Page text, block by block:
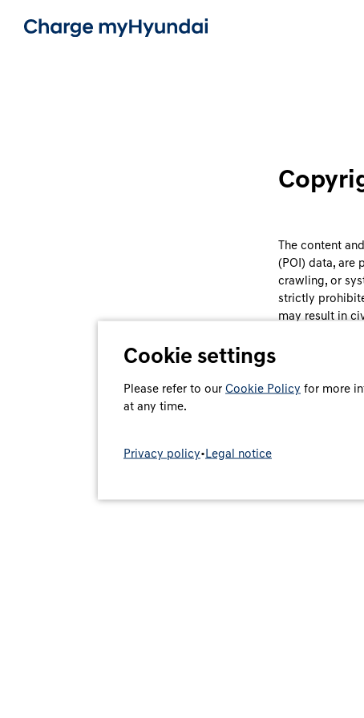
The content
(POI) data, are
crawling, or
strictly
may result in
Terms and conditionsPrivacy policy
Cookie settings
Please refer to our Cookie Policy for more
at any time.
Privacy policy• Legal notice